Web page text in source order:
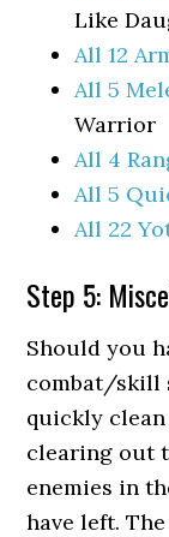
Like
All 12
All 5
Warrior
All 4
All 5
All 22
Step 5:
Should you
combat/skill
quickly clean
clearing out
enemies in
have left.